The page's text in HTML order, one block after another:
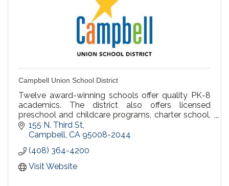
Campbell Union School District
Twelve award-winning schools offer quality PK-8
academics. The district also offers licensed
preschool and childcare programs, charter school,
parent participation school, and home schooling.
155 N. Third St
Campbell CA 95008-2044
(408) 364-4200
Visit Website